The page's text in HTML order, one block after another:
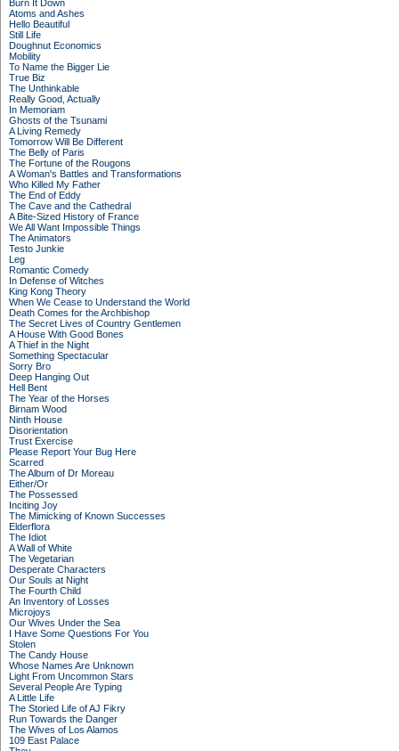
Burn It Down
Atoms and Ashes
Hello Beautiful
Still Life
Doughnut Economics
Mobility
To Name the Bigger Lie
True Biz
The Unthinkable
Really Good, Actually
In Memoriam
Ghosts of the Tsunami
A Living Remedy
Tomorrow Will Be Different
The Belly of Paris
The Fortune of the Rougons
A Woman's Battles and Transformations
Who Killed My Father
The End of Eddy
The Cave and the Cathedral
A Bite-Sized History of France
We All Want Impossible Things
The Animators
Testo Junkie
Leg
Romantic Comedy
In Defense of Witches
King Kong Theory
When We Cease to Understand the World
Death Comes for the Archbishop
The Secret Lives of Country Gentlemen
A House With Good Bones
A Thief in the Night
Something Spectacular
Sorry Bro
Deep Hanging Out
Hell Bent
The Year of the Horses
Birnam Wood
Ninth House
Disorientation
Trust Exercise
Please Report Your Bug Here
Scarred
The Album of Dr Moreau
Either/Or
The Possessed
Inciting Joy
The Mimicking of Known Successes
Elderflora
The Idiot
A Wall of White
The Vegetarian
Desperate Characters
Our Souls at Night
The Fourth Child
An Inventory of Losses
Microjoys
Our Wives Under the Sea
I Have Some Questions For You
Stolen
The Candy House
Whose Names Are Unknown
Light From Uncommon Stars
Several People Are Typing
A Little Life
The Storied Life of AJ Fikry
Run Towards the Danger
The Wives of Los Alamos
109 East Palace